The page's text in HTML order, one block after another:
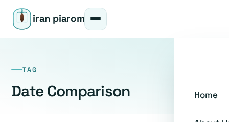
iran piarom
Home
TAG
Date Comparison